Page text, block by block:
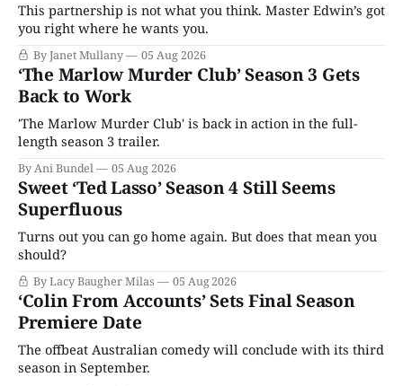
This partnership is not what you think. Master Edwin’s got
you right where he wants you.
By Janet Mullany 05 Aug 2026
‘The Marlow Murder Club’ Season 3 Gets
Back to Work
'The Marlow Murder Club' is back in action in the full-
length season 3 trailer.
By Ani Bundel 05 Aug 2026
Sweet ‘Ted Lasso’ Season 4 Still Seems
Superfluous
Turns out you can go home again. But does that mean you
should?
By Lacy Baugher Milas 05 Aug 2026
‘Colin From Accounts’ Sets Final Season
Premiere Date
The offbeat Australian comedy will conclude with its third
season in September.